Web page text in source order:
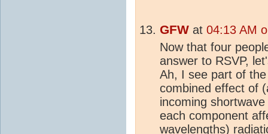
GFW at 04:13 AM
Now that four
answer to RSVP,
Ah, I see part of
combined effect of
incoming
each component
wavelengths)